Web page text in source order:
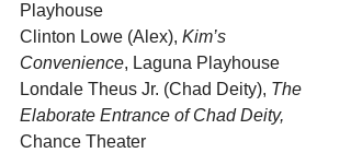
Playhouse
Clinton Lowe (Alex), Kim’s
Convenience, Laguna Playhouse
Londale Theus Jr. (Chad Deity), The
Elaborate Entrance of Chad Deity,
Chance Theater